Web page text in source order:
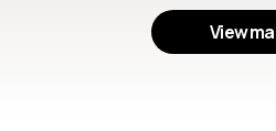
View